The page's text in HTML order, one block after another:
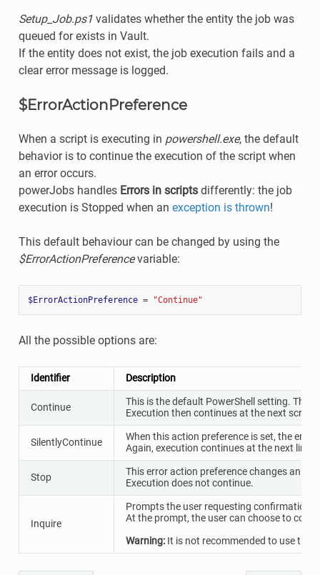
Setup_Job.ps1validates whether the entity the job was
queued for exists in Vault.
If the entity does not exist, the job execution fails and a
clear error message is logged.
$ErrorActionPreference
When a script is executing in powershell.exe, the default
behavior is to continue the execution of the script when
an error occurs.
powerJobs handles Errors in scriptsdifferently: the job
execution is Stopped when an exception is thrown!
This default behaviour can be changed by using the
$ErrorActionPreferencevariable:
$ErrorActionPreference = "Continue"
All the possible options are:
Identifier Description
Continue
This is the default PowerShell setting. The
Execution then continues at the next script
SilentlyContinue
When this action preference is set, the
Again, execution continues at the next line.
Stop
This error action preference changes an
Execution does not continue.
Inquire
Prompts the user requesting confirmation
At the prompt, the user can choose to
Warning:It is not recommended to use this